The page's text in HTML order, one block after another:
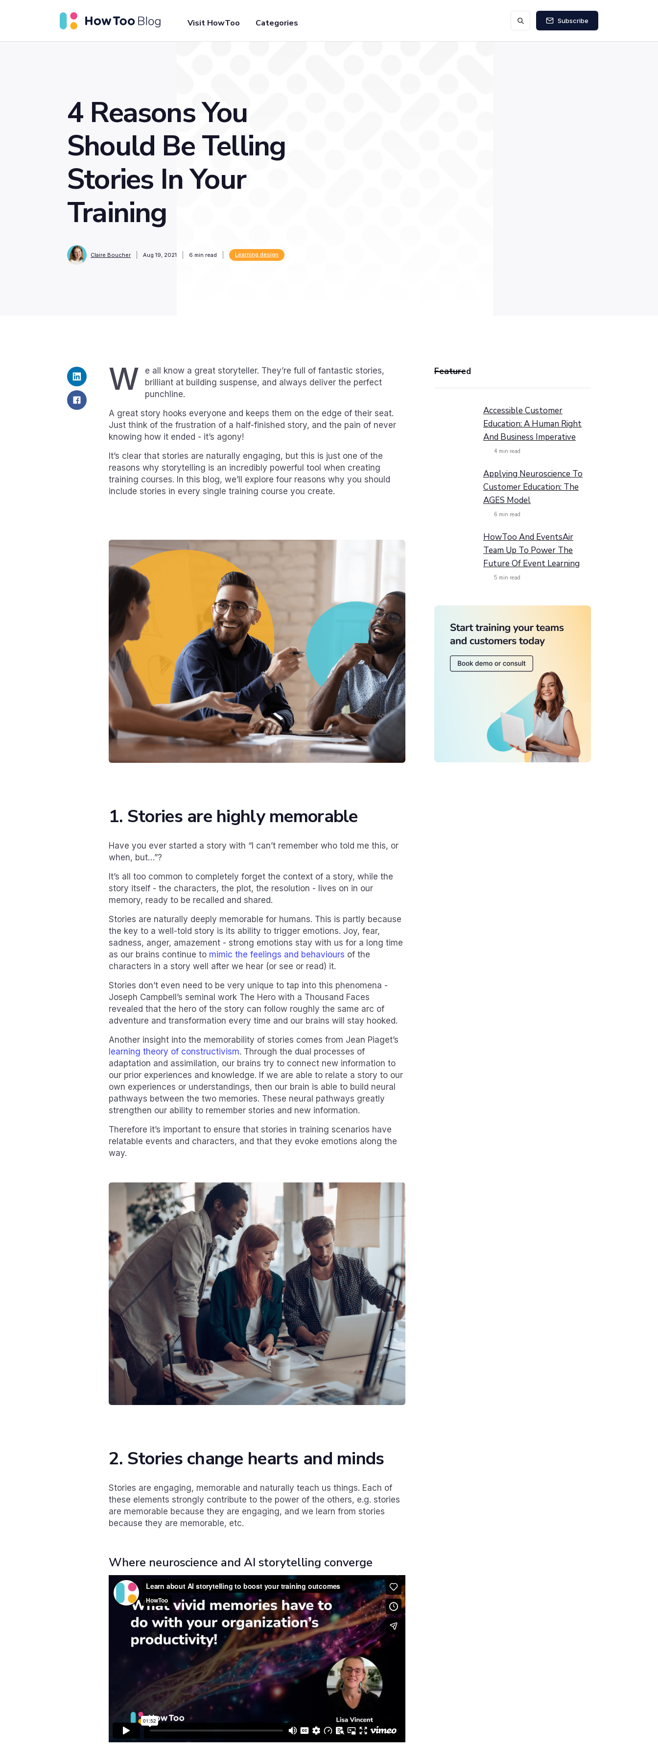
Visit HowToo Categories Subscribe
4 Reasons You
Should Be Telling
Stories In Your
Training
Claire Boucher Aug 19, 2021 6 min read Learning design
W
e all know a great storyteller. They’re full of fantastic stories,
brilliant at building suspense, and always deliver the perfect
punchline.
A great story hooks everyone and keeps them on the edge of their seat.
Just think of the frustration of a half-finished story, and the pain of never
knowing how it ended - it’s agony!
It’s clear that stories are naturally engaging, but this is just one of the
reasons why storytelling is an incredibly powerful tool when creating
training courses. In this blog, we’ll explore four reasons why you should
include stories in every single training course you create.
1. Stories are highly memorable
Have you ever started a story with “I can’t remember who told me this, or
when, but…”?
It’s all too common to completely forget the context of a story, while the
story itself - the characters, the plot, the resolution - lives on in our
memory, ready to be recalled and shared.
Stories are naturally deeply memorable for humans. This is partly because
the key to a well-told story is its ability to trigger emotions. Joy, fear,
sadness, anger, amazement - strong emotions stay with us for a long time
as our brains continue to mimic the feelings and behaviours of the
characters in a story well after we hear (or see or read) it.
Stories don’t even need to be very unique to tap into this phenomena -
Joseph Campbell’s seminal work The Hero with a Thousand Faces
revealed that the hero of the story can follow roughly the same arc of
adventure and transformation every time and our brains will stay hooked.
Another insight into the memorability of stories comes from Jean Piaget’s
learning theory of constructivism. Through the dual processes of
adaptation and assimilation, our brains try to connect new information to
our prior experiences and knowledge. If we are able to relate a story to our
own experiences or understandings, then our brain is able to build neural
pathways between the two memories. These neural pathways greatly
strengthen our ability to remember stories and new information.
Therefore it’s important to ensure that stories in training scenarios have
relatable events and characters, and that they evoke emotions along the
way.
2. Stories change hearts and minds
Stories are engaging, memorable and naturally teach us things. Each of
these elements strongly contribute to the power of the others, e.g. stories
are memorable because they are engaging, and we learn from stories
because they are memorable, etc.
Where neuroscience and AI storytelling converge
Featured
Accessible Customer
Education: A Human Right
And Business Imperative
4 min read
Applying Neuroscience To
Customer Education: The
AGES Model
6 min read
HowToo And EventsAir
Team Up To Power The
Future Of Event Learning
5 min read